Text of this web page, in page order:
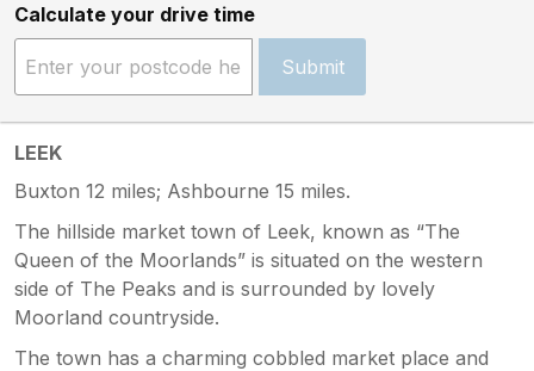
Calculate your drive time
Submit
LEEK
Buxton 12 miles; Ashbourne 15 miles.
The hillside market town of Leek, known as “The
Queen of the Moorlands” is situated on the western
side of The Peaks and is surrounded by lovely
Moorland countryside.
The town has a charming cobbled market place and